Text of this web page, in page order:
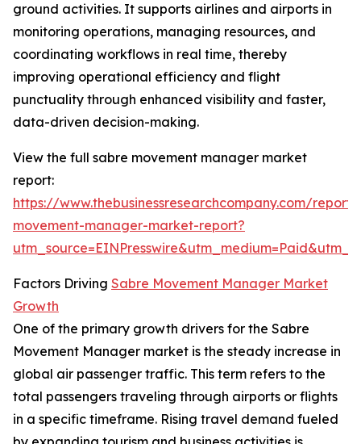
ground activities. It supports airlines and airports in
monitoring operations, managing resources, and
coordinating workflows in real time, thereby
improving operational efficiency and flight
punctuality through enhanced visibility and faster,
data-driven decision-making.
View the full sabre movement manager market
report:
https://www.thebusinessresearchcompany.com/
movement-manager-market-report?
Factors Driving Sabre Movement Manager Market
Growth
One of the primary growth drivers for the Sabre
Movement Manager market is the steady increase in
global air passenger traffic. This term refers to the
total passengers traveling through airports or flights
in a specific timeframe. Rising travel demand fueled